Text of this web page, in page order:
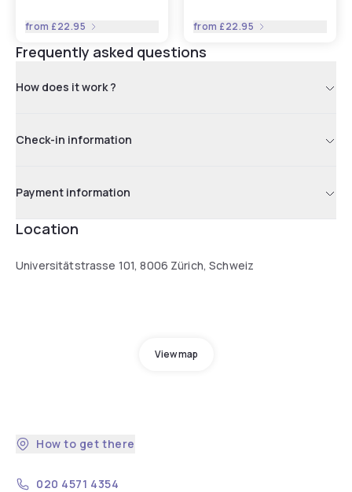
from £22.95 from £22.95
Frequently asked questions
How does it work ?
Check-in information
Payment information
Location
Universitätstrasse 101, 8006 Zürich, Schweiz
View map
How to get there
020 4571 4354